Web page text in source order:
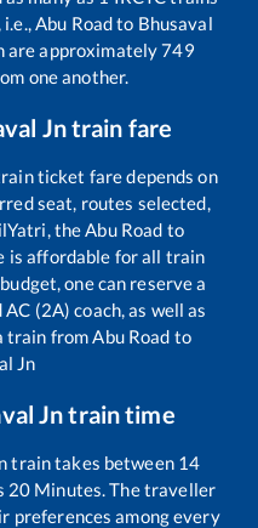
i.e.,Abu Roadto Bhusaval
are approximately749
one another.
Jntrain fare
ticket fare depends on
seat, routes selected,
theAbu Road to
is affordable for all train
one can reserve a
(2A) coach, as well as
train fromAbu Road to
Jn
Jntrain time
train takes between 14
20 Minutes. The traveller
preferences among every